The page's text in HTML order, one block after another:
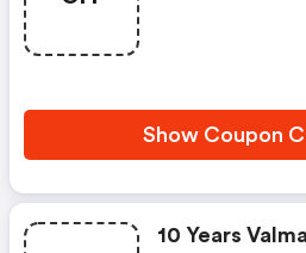
Show Coupon
10 Years